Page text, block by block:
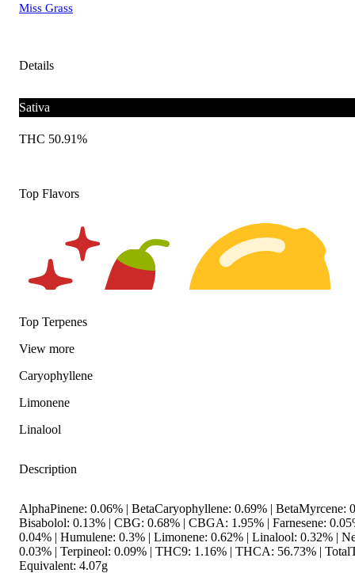
Miss Grass
Details
Sativa
THC 50.91%
Top Flavors
Spicy
Top Terpenes
View more
Caryophyllene
Limonene
Linalool
Description
AlphaPinene: 0.06% | BetaCaryophyllene: 0.69% | BetaMyrcene:
Bisabolol: 0.13% | CBG: 0.68% | CBGA: 1.95% | Farnesene:
0.04% | Humulene: 0.3% | Limonene: 0.62% | Linalool: 0.32% |
0.03% | Terpineol: 0.09% | THC9: 1.16% | THCA: 56.73% |
Equivalent: 4.07g